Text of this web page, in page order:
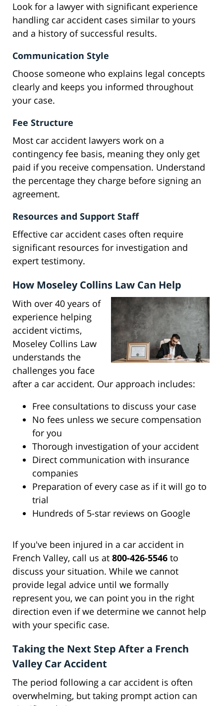
Look for a lawyer with significant experience
handling car accident cases similar to yours
and a history of successful results.
Communication Style
Choose someone who explains legal concepts
clearly and keeps you informed throughout
your case.
Fee Structure
Most car accident lawyers work on a
contingency fee basis, meaning they only get
paid if you receive compensation. Understand
the percentage they charge before signing an
agreement.
Resources and Support Staff
Effective car accident cases often require
significant resources for investigation and
expert testimony.
How Moseley Collins Law Can Help
With over 40 years of
experience helping
accident victims,
Moseley Collins Law
understands the
challenges you face
after a car accident. Our approach includes:
Free consultations to discuss your case
No fees unless we secure compensation
for you
Thorough investigation of your accident
Direct communication with insurance
companies
Preparation of every case as if it will go to
trial
Hundreds of 5-star reviews on Google
If you've been injured in a car accident in
French Valley, call us at 800-426-5546 to
discuss your situation. While we cannot
provide legal advice until we formally
represent you, we can point you in the right
direction even if we determine we cannot help
with your specific case.
Taking the Next Step After a French
Valley Car Accident
The period following a car accident is often
overwhelming, but taking prompt action can